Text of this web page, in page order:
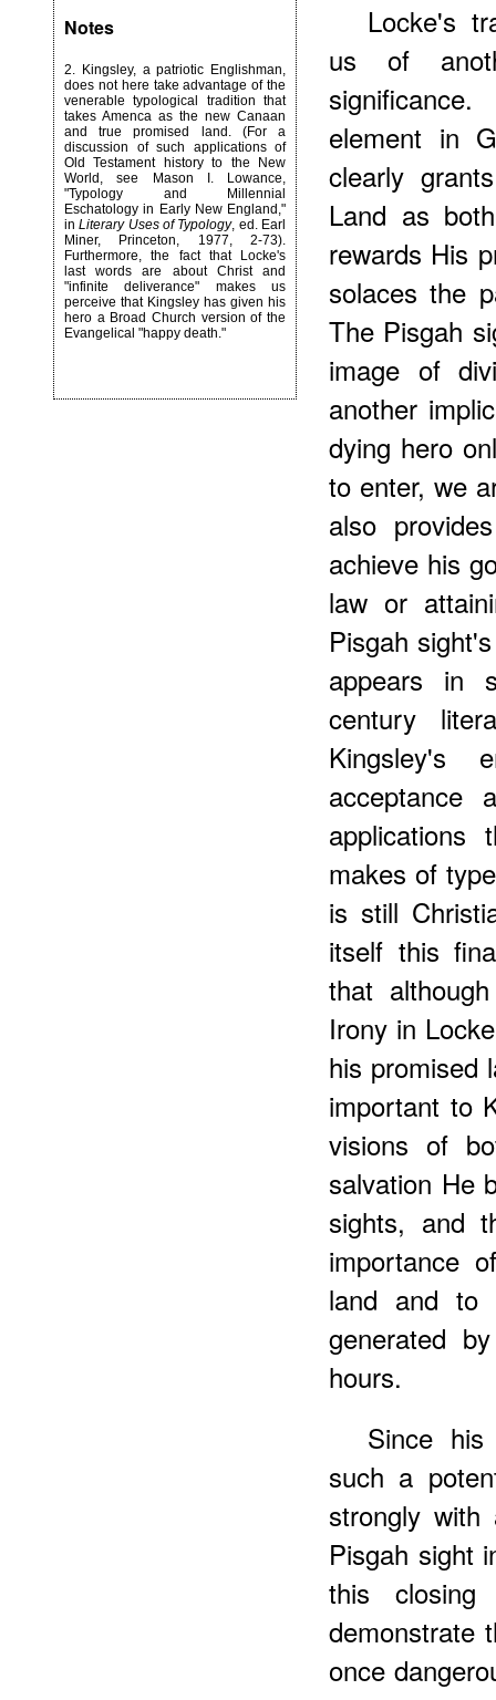
Notes
2. Kingsley, a patriotic Englishman,
does not here take advantage of the
venerable typological tradition that
takes Amenca as the new Canaan
and true promised land. (For a
discussion of such applications of
Old Testament history to the New
World, see Mason I. Lowance,
"Typology and Millennial
Eschatology in Early New England,"
inLiterary Uses of Typology, ed. Earl
Miner, Princeton, 1977, 2-73).
Furthermore, the fact that Locke's
last words are about Christ and
"infinite deliverance" makes us
perceive that Kingsley has given his
hero a Broad Church version of the
Evangelical "happy death."
Locke's
us of
element in
clearly
Land as
rewards His
solaces the
The Pisgah
image of
another
dying hero
to enter, we
also
achieve his
law or
Pisgah
appears in
century
Kingsley's
acceptance
applications
makes of
is still
itself this
that
Irony in
his promised
important to
visions of
salvation He
sights, and
importance
land and to
generated
hours.
Since his
such a
strongly
Pisgah sight
this closing
demonstrate
once